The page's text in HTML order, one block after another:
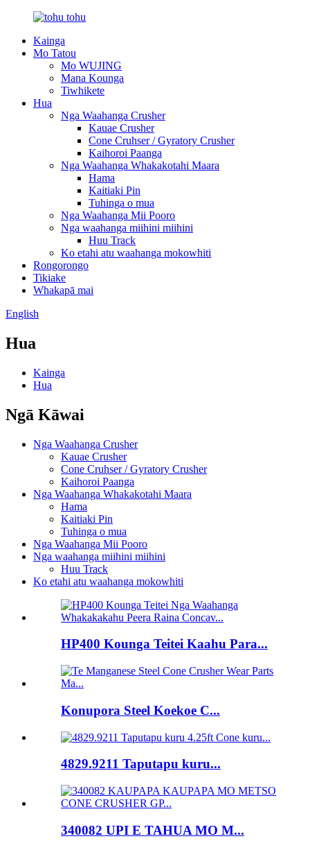
Kainga
Mo Tatou
Mo WUJING
Mana Kounga
Tiwhikete
Hua
Nga Waahanga Crusher
Kauae Crusher
Cone Cruhser / Gyratory Crusher
Kaihoroi Paanga
Nga Waahanga Whakakotahi Maara
Hama
Kaitiaki Pin
Tuhinga o mua
Nga Waahanga Mii Pooro
Nga waahanga miihini miihini
Huu Track
Ko etahi atu waahanga mokowhiti
Rongorongo
Tikiake
Whakapā mai
English
Hua
Kainga
Hua
Ngā Kāwai
Nga Waahanga Crusher
Kauae Crusher
Cone Cruhser / Gyratory Crusher
Kaihoroi Paanga
Nga Waahanga Whakakotahi Maara
Hama
Kaitiaki Pin
Tuhinga o mua
Nga Waahanga Mii Pooro
Nga waahanga miihini miihini
Huu Track
Ko etahi atu waahanga mokowhiti
HP400 Kounga Teitei Kaahu Para...
Konupora Steel Koekoe C...
4829.9211 Taputapu kuru...
340082 UPI E TAHUA MO M...